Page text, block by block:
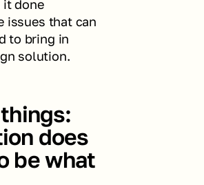
it done
issues that can
to bring in
solution.
does
be what